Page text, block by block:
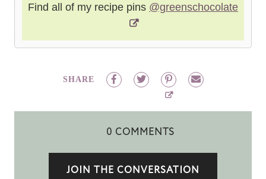
Find all of my recipe pins @greenschocolate
SHARE
0 COMMENTS
JOIN THE CONVERSATION